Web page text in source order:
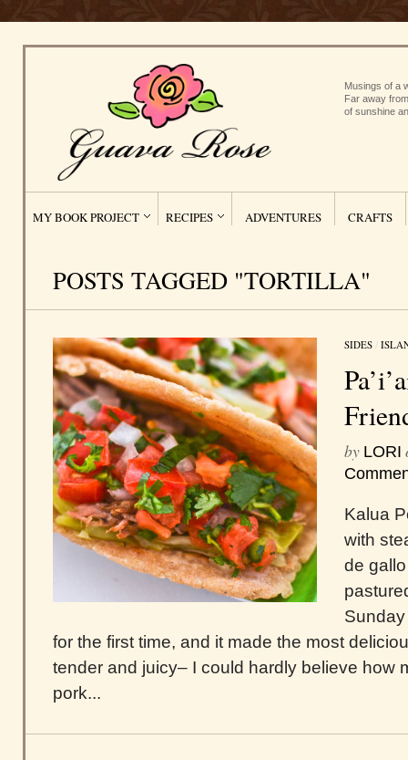
Musings of a
Far away
of sunshine
MY BOOK PROJECT RECIPES ADVENTURES CRAFTS
POSTS TAGGED "TORTILLA"
SIDES /
by LORI
Kalua
with
de
for the first time, and it made the most
tender and juicy– I could hardly believe how
pork...